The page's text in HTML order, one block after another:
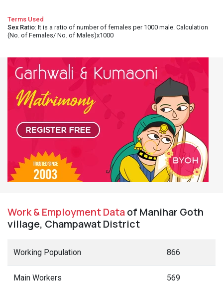
Terms Used
Sex Ratio: It is a ratio of number of females per 1000 male. Calculation
(No. of Females/ No. of Males)x1000
Work & Employment Dataof Manihar Goth
village, Champawat District
Working Population 866
Main Workers 569